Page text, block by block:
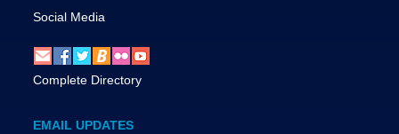
Social Media
Complete Directory
EMAIL UPDATES